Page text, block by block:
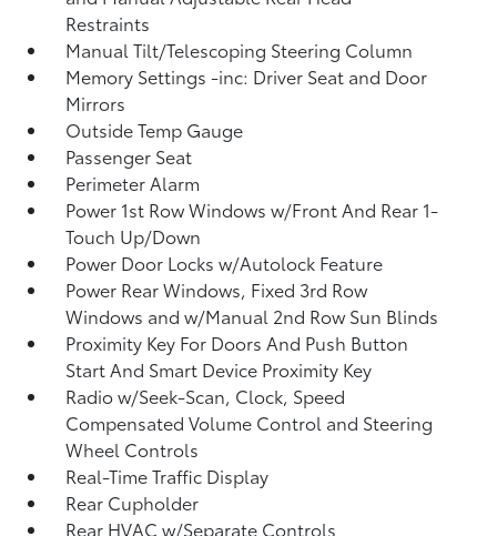
Restraints
Manual Tilt/Telescoping Steering Column
Memory Settings -inc: Driver Seat and Door
Mirrors
Outside Temp Gauge
Passenger Seat
Perimeter Alarm
Power 1st Row Windows w/Front And Rear 1-
Touch Up/Down
Power Door Locks w/Autolock Feature
Power Rear Windows, Fixed 3rd Row
Windows and w/Manual 2nd Row Sun Blinds
Proximity Key For Doors And Push Button
Start And Smart Device Proximity Key
Radio w/Seek-Scan, Clock, Speed
Compensated Volume Control and Steering
Wheel Controls
Real-Time Traffic Display
Rear Cupholder
Rear HVAC w/Separate Controls